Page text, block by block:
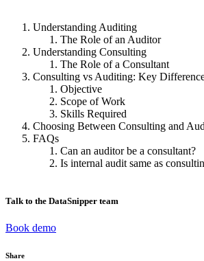
Understanding Auditing
The Role of an Auditor
Understanding Consulting
The Role of a Consultant
Consulting vs Auditing: Key
Objective
Scope of Work
Skills Required
Choosing Between Consulting and
FAQs
Can an auditor be a consultant?
Is internal audit same as
Talk to the DataSnipper team
Book demo
Share